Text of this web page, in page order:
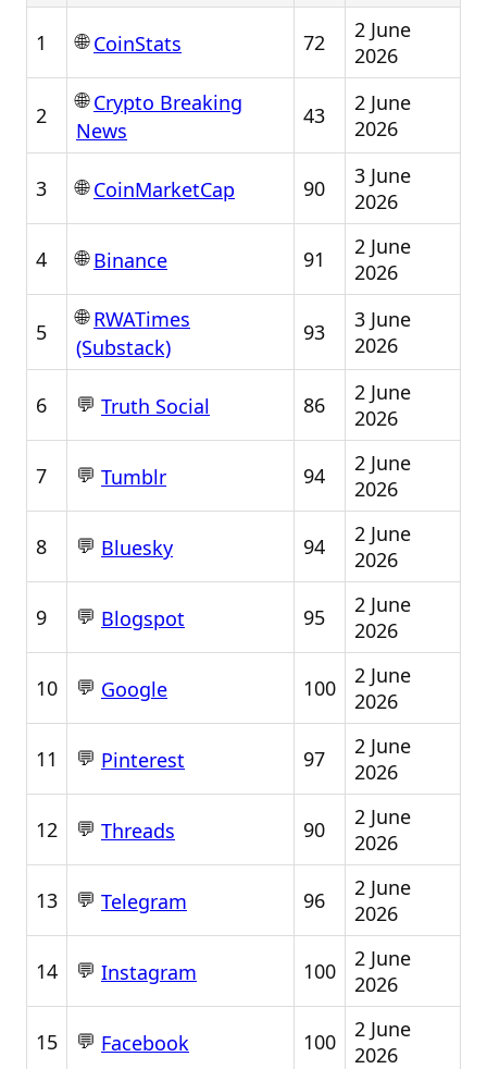
1 🌐CoinStats 72
2 June
2026
2
🌐Crypto Breaking
News
43
2 June
2026
3 🌐CoinMarketCap 90
3 June
2026
4 🌐Binance 91
2 June
2026
5
🌐RWATimes
(Substack)
93
3 June
2026
6 💬 Truth Social 86
2 June
2026
7 💬 Tumblr 94
2 June
2026
8 💬 Bluesky 94
2 June
2026
9 💬 Blogspot 95
2 June
2026
10 💬 Google 100
2 June
2026
11 💬 Pinterest 97
2 June
2026
12 💬 Threads 90
2 June
2026
13 💬 Telegram 96
2 June
2026
14 💬 Instagram 100
2 June
2026
15 💬 Facebook 100
2 June
2026